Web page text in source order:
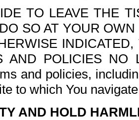
TO LEAVE THE
SO AT YOUR
AND POLICIES NO
and policies,
to which You
AND HOLD